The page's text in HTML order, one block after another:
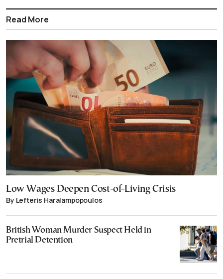
Read More
Low Wages Deepen Cost-of-Living Crisis
By Lefteris Haralampopoulos
British Woman Murder Suspect Held in
Pretrial Detention